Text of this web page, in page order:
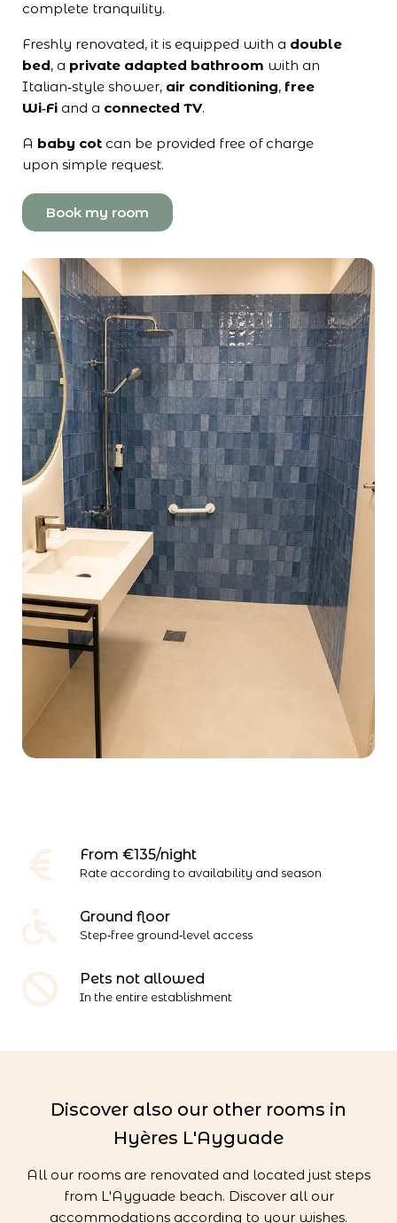
complete tranquility.
Freshly renovated, it is equipped with a double
bed, a private adapted bathroom with an
Italian‑style shower, air conditioning, free
Wi‑Fi and a connected TV.
A baby cot can be provided free of charge
upon simple request.
Book my room
From €135/night
Rate according to availability and season
Ground floor
Step‑free ground‑level access
Pets not allowed
In the entire establishment
Discover also our other rooms in
Hyères L'Ayguade
All our rooms are renovated and located just steps
from L'Ayguade beach. Discover all our
accommodations according to your wishes.